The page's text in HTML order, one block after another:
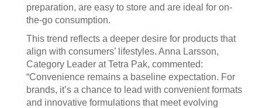
preparation, are easy to store and are ideal for on-
the-go consumption.
This trend reflects a deeper desire for products that
align with consumers’ lifestyles. Anna Larsson,
Category Leader at Tetra Pak, commented:
“Convenience remains a baseline expectation. For
brands, it’s a chance to lead with convenient formats
and innovative formulations that meet evolving